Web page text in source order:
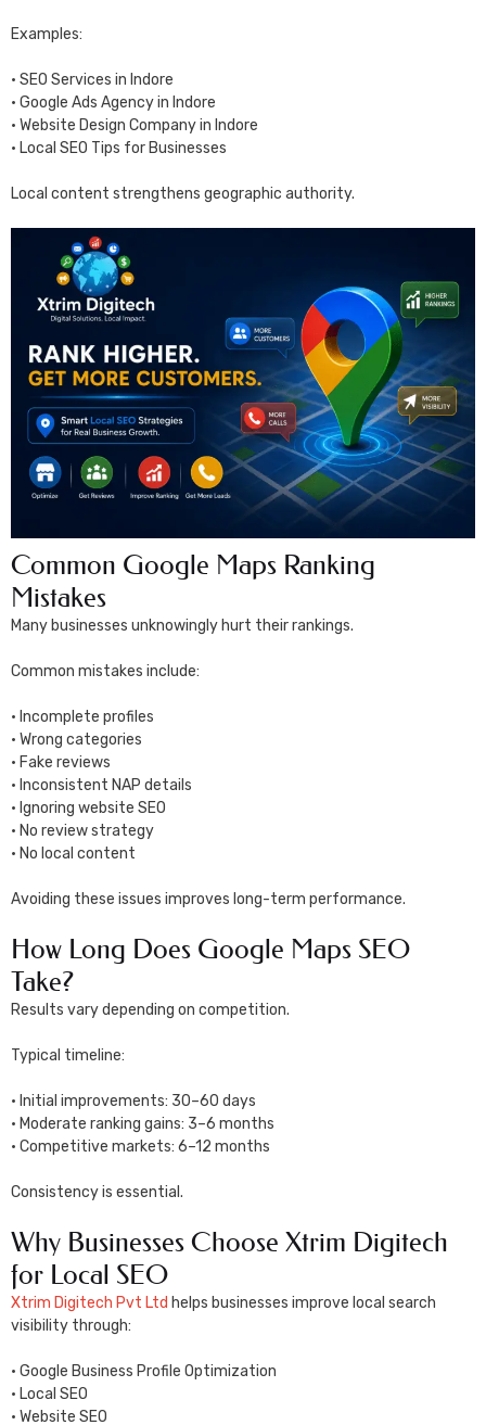
Examples:
• SEO Services in Indore
• Google Ads Agency in Indore
• Website Design Company in Indore
• Local SEO Tips for Businesses
Local content strengthens geographic authority.
Common Google Maps Ranking
Mistakes
Many businesses unknowingly hurt their rankings.
Common mistakes include:
• Incomplete profiles
• Wrong categories
• Fake reviews
• Inconsistent NAP details
• Ignoring website SEO
• No review strategy
• No local content
Avoiding these issues improves long-term performance.
How Long Does Google Maps SEO
Take?
Results vary depending on competition.
Typical timeline:
• Initial improvements: 30–60 days
• Moderate ranking gains: 3–6 months
• Competitive markets: 6–12 months
Consistency is essential.
Why Businesses Choose Xtrim Digitech
for Local SEO
Xtrim Digitech Pvt Ltd helps businesses improve local search
visibility through:
• Google Business Profile Optimization
• Local SEO
• Website SEO